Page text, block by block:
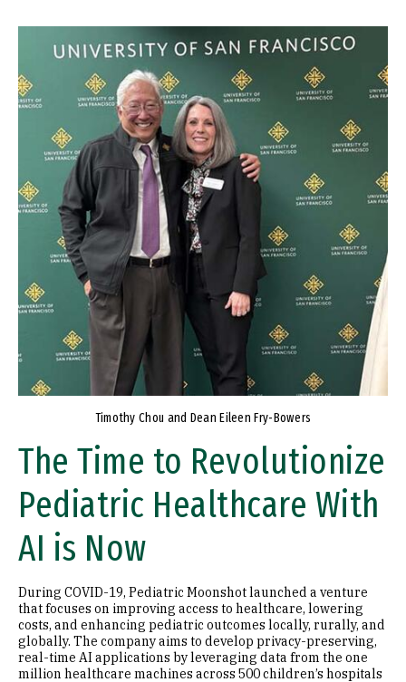
Timothy Chou and Dean Eileen Fry-Bowers
The Time to Revolutionize
Pediatric Healthcare With
AI is Now
During COVID-19, Pediatric Moonshot launched a venture
that focuses on improving access to healthcare, lowering
costs, and enhancing pediatric outcomes locally, rurally, and
globally. The company aims to develop privacy-preserving,
real-time AI applications by leveraging data from the one
million healthcare machines across 500 children’s hospitals